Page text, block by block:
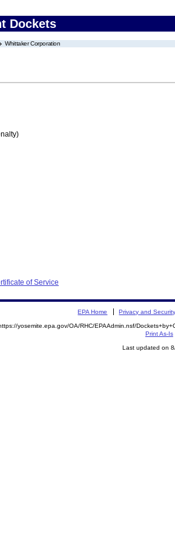
Dockets
Whittaker Corporation
of Service
EPA Home Privacy and
yosemite.epa.gov/OA/RHC/EPAAdmin.nsf/
Print As-Is
Last updated on